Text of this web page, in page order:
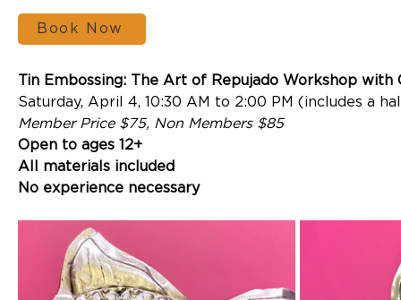
Book Now
Tin Embossing: The Art of Repujado Workshop with
Saturday, April 4, 10:30 AM to 2:00 PM (includes a
Member Price $75, Non Members $85
Open to ages 12+
All materials included
No experience necessary